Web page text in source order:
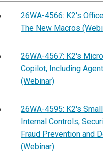
26WA-4566: K2's
The New Macros
26WA-4567: K2's
Copilot, Including
(Webinar)
26WA-4595: K2's
Internal Controls,
Fraud Prevention and
(Webinar)